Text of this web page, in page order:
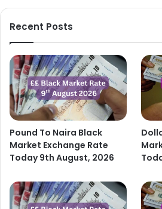
Recent Posts
Pound To Naira Black
Market Exchange Rate
Today 9th August, 2026